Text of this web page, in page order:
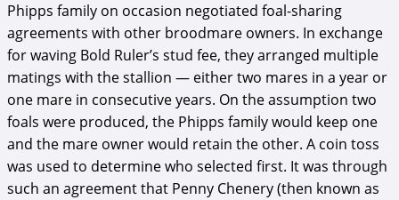
Phipps family on occasion negotiated foal-sharing
agreements with other broodmare owners. In exchange
for waving Bold Ruler’s stud fee, they arranged multiple
matings with the stallion — either two mares in a year or
one mare in consecutive years. On the assumption two
foals were produced, the Phipps family would keep one
and the mare owner would retain the other. A coin toss
was used to determine who selected first. It was through
such an agreement that Penny Chenery (then known as